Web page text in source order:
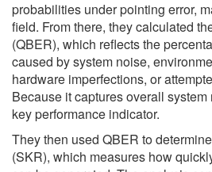
probabilities under pointing error,
field. From there, they calculated
(QBER), which reflects the
caused by system noise,
hardware imperfections, or
Because it captures overall
key performance indicator.
They then used QBER to
(SKR), which measures how